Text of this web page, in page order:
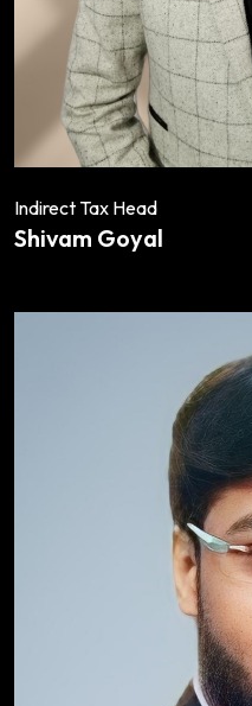
Indirect Tax Head
Shivam Goyal